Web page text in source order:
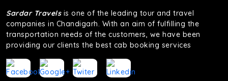
Sardar Travelsis one of the leading tour and travel
companies in Chandigarh. With an aim of fulfilling the
transportation needs of the customers, we have been
providing our clients the best cab booking services